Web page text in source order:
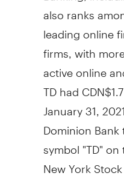
also ranks
leading online
firms, with
active online
TD had
January 31, 2021
Dominion
symbol "TD"
New York